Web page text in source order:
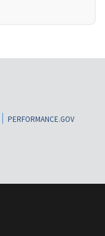
PERFORMANCE.GOV